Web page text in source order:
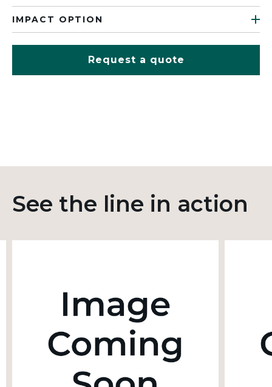
IMPACT OPTION
Request a quote
See the line in action